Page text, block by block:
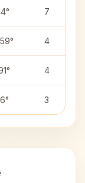
7
4
4
3